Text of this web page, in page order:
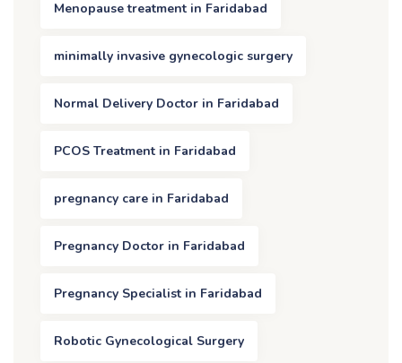
Menopause treatment in Faridabad
minimally invasive gynecologic surgery
Normal Delivery Doctor in Faridabad
PCOS Treatment in Faridabad
pregnancy care in Faridabad
Pregnancy Doctor in Faridabad
Pregnancy Specialist in Faridabad
Robotic Gynecological Surgery